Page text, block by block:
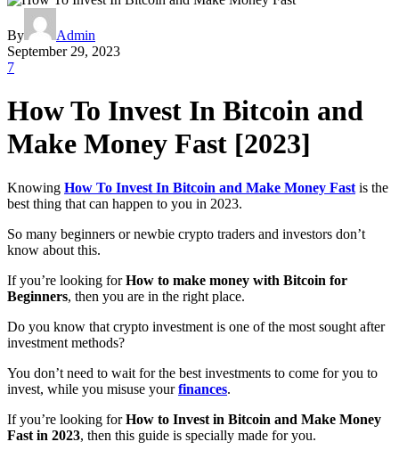
By
Admin
September 29, 2023
7
How To Invest In Bitcoin and
Make Money Fast [2023]
Knowing How To Invest In Bitcoin and Make Money Fast is the
best thing that can happen to you in 2023.
So many beginners or newbie crypto traders and investors don’t
know about this.
If you’re looking forHow to make money with Bitcoin for
Beginners, then you are in the right place.
Do you know that crypto investment is one of the most sought after
investment methods?
You don’t need to wait for the best investments to come for you to
invest, while you misuse yourfinances.
If you’re looking forHow to Invest in Bitcoin and Make Money
Fast in 2023, then this guide is specially made for you.